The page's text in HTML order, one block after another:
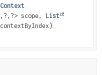
?, ?> scope, List